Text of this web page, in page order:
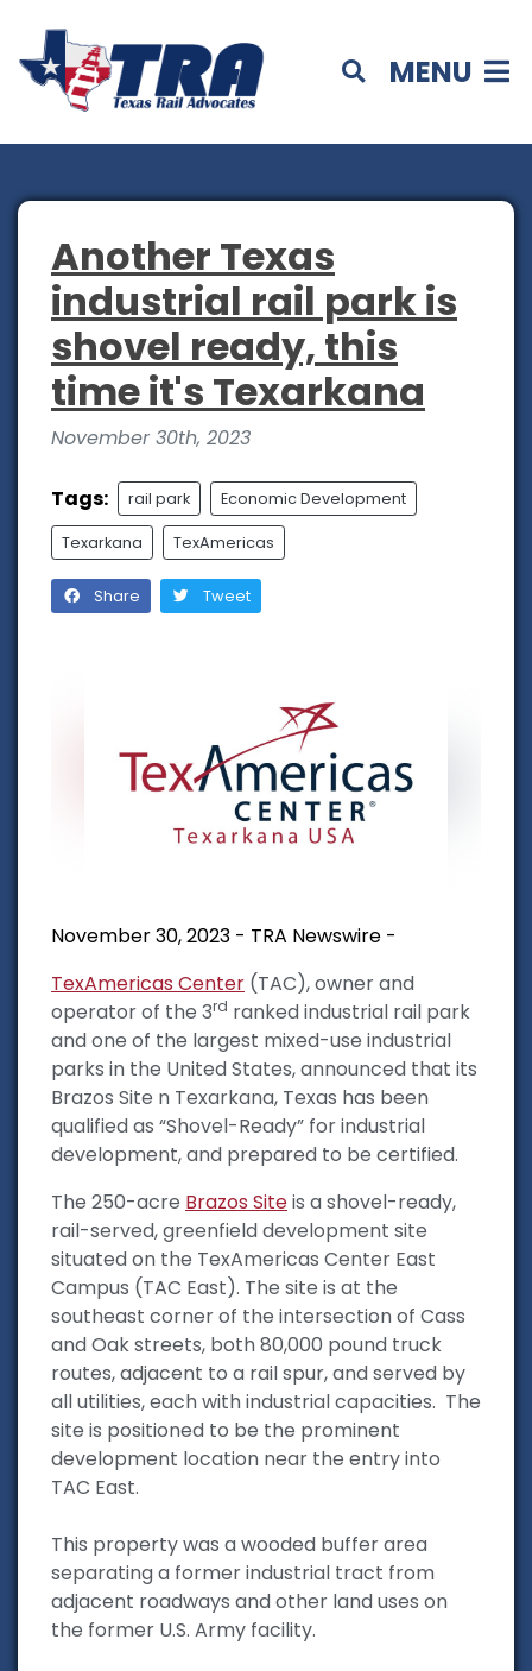
MENU
Another Texas
industrial rail park is
shovel ready, this
time it's Texarkana
November 30th, 2023
Tags: rail park Economic Development
Texarkana TexAmericas
Share Tweet
November 30, 2023 - TRA Newswire -
TexAmericas Center (TAC), owner and
operator of the 3rd ranked industrial rail park
and one of the largest mixed-use industrial
parks in the United States, announced that its
Brazos Site n Texarkana, Texas has been
qualified as “Shovel-Ready” for industrial
development, and prepared to be certified.
The 250-acre Brazos Siteis a shovel-ready,
rail-served, greenfield development site
situated on the TexAmericas Center East
Campus (TAC East). The site is at the
southeast corner of the intersection of Cass
and Oak streets, both 80,000 pound truck
routes, adjacent to a rail spur, and served by
all utilities, each with industrial capacities. The
site is positioned to be the prominent
development location near the entry into
TAC East.
This property was a wooded buffer area
separating a former industrial tract from
adjacent roadways and other land uses on
the former U.S. Army facility.